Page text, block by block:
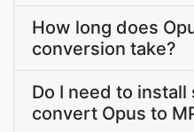
How long does
conversion take?
Do I need to
convert Opus to